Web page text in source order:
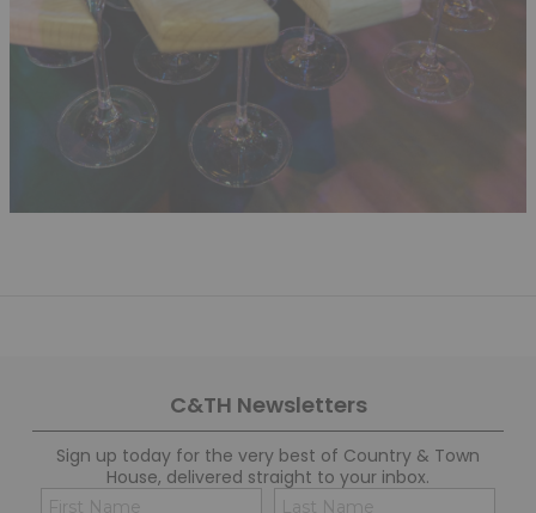
C&TH Newsletters
Sign up today for the very best of Country & Town
House, delivered straight to your inbox.
Name